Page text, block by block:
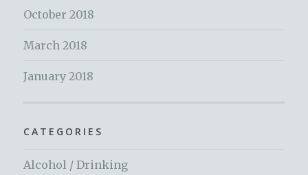
October 2018
March 2018
January 2018
CATEGORIES
Alcohol / Drinking